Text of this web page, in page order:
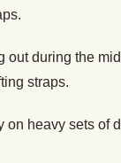
out during the
straps.
on heavy sets of